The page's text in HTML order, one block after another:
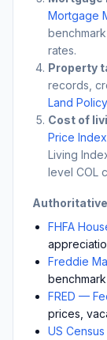
Mortgage
rates.
Property
records,
Land
Cost of
Price
Living
level COL
FHFA
Freddie
benchmark
FRED —
prices,
US